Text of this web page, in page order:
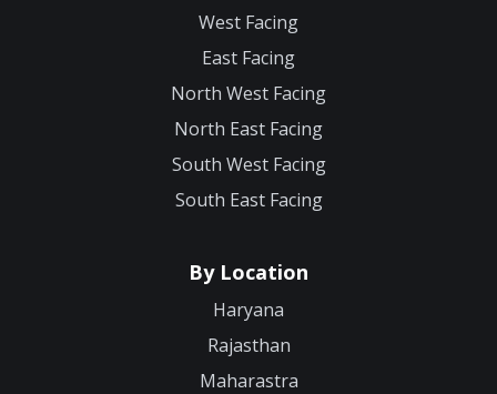
West Facing
East Facing
North West Facing
North East Facing
South West Facing
South East Facing
By Location
Haryana
Rajasthan
Maharastra